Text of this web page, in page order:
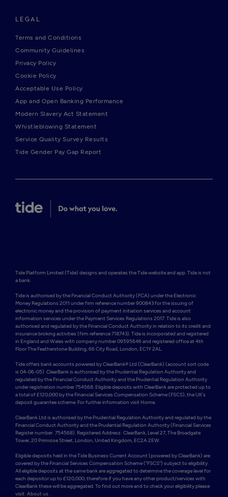
LEGAL
Terms and Conditions
Community Guidelines
Privacy Policy
Cookie Policy
Acceptable Use Policy
App and Open Banking Performance
Modern Slavery Act Statement
Whistleblowing Statement
Service Quality Survey Results
Tide Gender Pay Gap Report
Tide Platform Limited (Tide) designs and operates the Tide website and app. Tide is not
a bank.
Tide is authorised by the Financial Conduct Authority (FCA) under the Electronic
Money Regulations 2011 under firm reference number 900843 for the issuing of
electronic money and the provision of payment initiation services and account
information services under the Payment Services Regulations 2017. Tide is also
authorised and regulated by the Financial Conduct Authority in relation to its credit and
insurance broking activities (firm reference 718743). Tide is incorporated and registered
in England and Wales with company number 09595646 and registered office at 4th
Floor The Featherstone Building, 66 City Road, London, EC1Y 2AL.
Tide offers bank accounts powered by ClearBank® Ltd (ClearBank) (account sort code
is 04-06-05). ClearBank is authorised by the Prudential Regulation Authority and
regulated by the Financial Conduct Authority and the Prudential Regulation Authority
under registration number 754568. Eligible deposits with ClearBank are protected up to
a total of £120,000 by the Financial Services Compensation Scheme (FSCS), the UK's
deposit guarantee scheme. For further information visit Home.
ClearBank Ltd is authorised by the Prudential Regulation Authority and regulated by the
Financial Conduct Authority and the Prudential Regulation Authority (Financial Services
Register number: 754568). Registered Address: ClearBank, Level 27, The Broadgate
Tower, 20 Primrose Street, London, United Kingdom, EC2A 2EW.
Eligible deposits held in the Tide Business Current Account (powered by ClearBank) are
covered by the Financial Services Compensation Scheme (“FSCS”) subject to eligibility.
All eligible deposits at the same bank are aggregated to determine the coverage level for
each depositor up to £120,000, therefore if you have any other product/services with
ClearBank these will be aggregated. To find out more and to check your eligibility please
visit: About us .